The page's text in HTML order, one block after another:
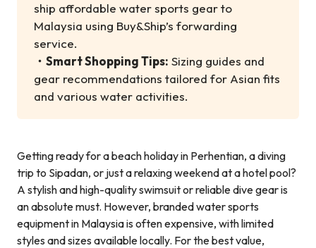
ship affordable water sports gear to
Malaysia using Buy&Ship’s forwarding
service.
・ Smart Shopping Tips: Sizing guides and
gear recommendations tailored for Asian fits
and various water activities.
Getting ready for a beach holiday in Perhentian, a diving
trip to Sipadan, or just a relaxing weekend at a hotel pool?
A stylish and high-quality swimsuit or reliable dive gear is
an absolute must. However, branded water sports
equipment in Malaysia is often expensive, with limited
styles and sizes available locally. For the best value,